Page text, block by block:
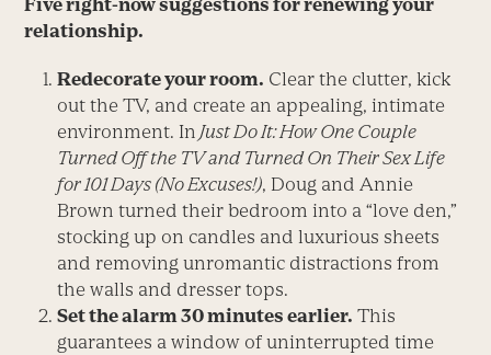
Five right-now suggestions for renewing your
relationship.
Redecorate your room. Clear the clutter, kick
out the TV, and create an appealing, intimate
environment. In Just Do It: How One Couple
Turned Off the TV and Turned On Their Sex Life
for 101 Days (No Excuses!), Doug and Annie
Brown turned their bedroom into a “love den,”
stocking up on candles and luxurious sheets
and removing unromantic distractions from
the walls and dresser tops.
Set the alarm 30 minutes earlier. This
guarantees a window of uninterrupted time